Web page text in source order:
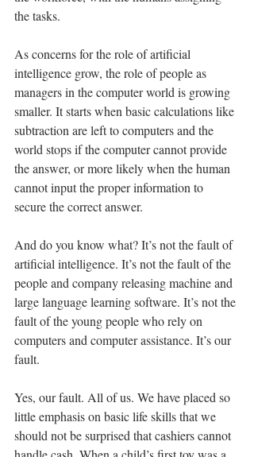
the tasks.
As concerns for the role of artificial
intelligence grow, the role of people as
managers in the computer world is growing
smaller. It starts when basic calculations like
subtraction are left to computers and the
world stops if the computer cannot provide
the answer, or more likely when the human
cannot input the proper information to
secure the correct answer.
And do you know what? It’s not the fault of
artificial intelligence. It’s not the fault of the
people and company releasing machine and
large language learning software. It’s not the
fault of the young people who rely on
computers and computer assistance. It’s our
fault.
Yes, our fault. All of us. We have placed so
little emphasis on basic life skills that we
should not be surprised that cashiers cannot